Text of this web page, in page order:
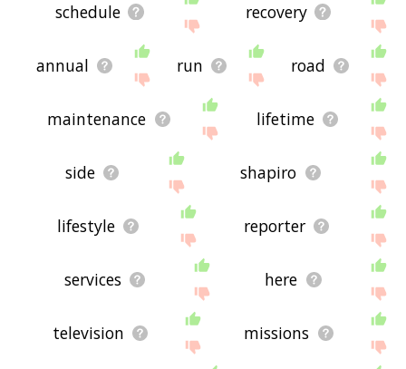
schedule recovery
annual run road
maintenance lifetime
side shapiro
lifestyle reporter
services here
television missions